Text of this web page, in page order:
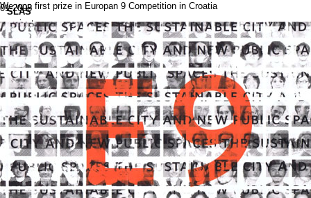
SLAS
projects
news
contact
pl
01.2008
We won first prize in Europan 9 Competition in Croatia